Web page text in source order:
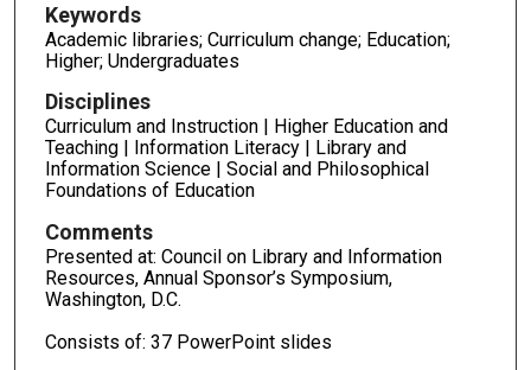
Keywords
Academic libraries; Curriculum change; Education;
Higher; Undergraduates
Disciplines
Curriculum and Instruction | Higher Education and
Teaching | Information Literacy | Library and
Information Science | Social and Philosophical
Foundations of Education
Comments
Presented at: Council on Library and Information
Resources, Annual Sponsor’s Symposium,
Washington, D.C.
Consists of: 37 PowerPoint slides